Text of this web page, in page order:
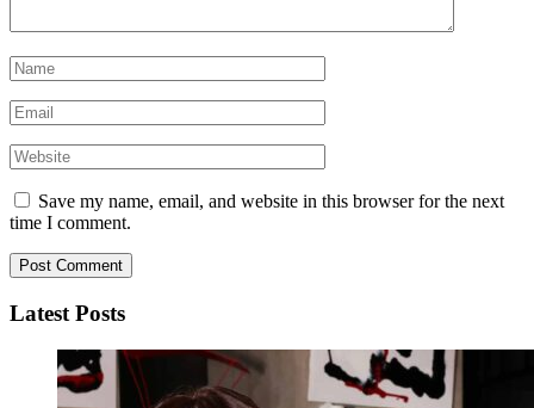
Save my name, email, and website in this browser for the next
time I comment.
Latest Posts